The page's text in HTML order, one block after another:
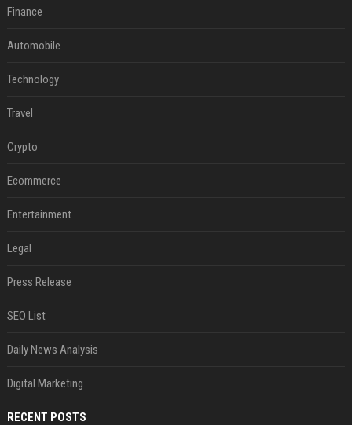
Finance
Automobile
Technology
Travel
Crypto
Ecommerce
Entertainment
Legal
Press Release
SEO List
Daily News Analysis
Digital Marketing
RECENT POSTS